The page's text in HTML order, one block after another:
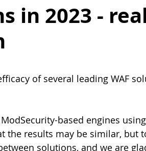
in 2023 -
of several leading WAF
based engines using
the results may be similar, but
solutions, and we are